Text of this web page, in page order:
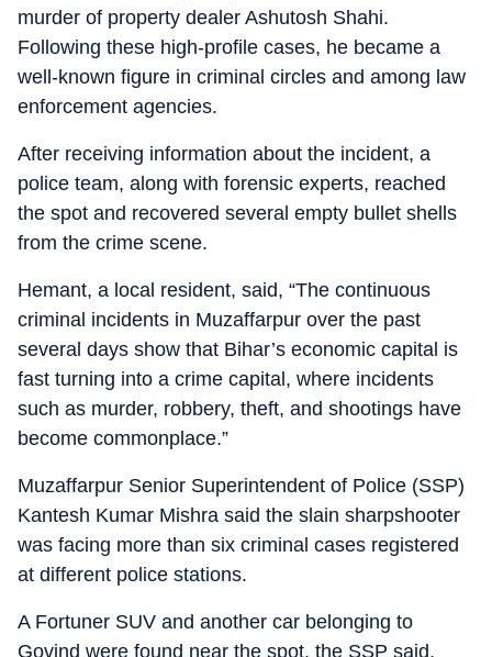
murder of property dealer Ashutosh Shahi.
Following these high-profile cases, he became a
well-known figure in criminal circles and among law
enforcement agencies.
After receiving information about the incident, a
police team, along with forensic experts, reached
the spot and recovered several empty bullet shells
from the crime scene.
Hemant, a local resident, said, “The continuous
criminal incidents in Muzaffarpur over the past
several days show that Bihar’s economic capital is
fast turning into a crime capital, where incidents
such as murder, robbery, theft, and shootings have
become commonplace.”
Muzaffarpur Senior Superintendent of Police (SSP)
Kantesh Kumar Mishra said the slain sharpshooter
was facing more than six criminal cases registered
at different police stations.
A Fortuner SUV and another car belonging to
Govind were found near the spot, the SSP said,